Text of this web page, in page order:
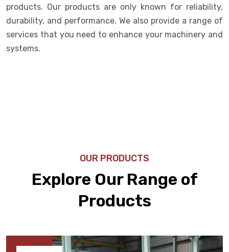
products. Our products are only known for reliability,
durability, and performance. We also provide a range of
services that you need to enhance your machinery and
systems.
OUR PRODUCTS
Explore Our Range of
Products